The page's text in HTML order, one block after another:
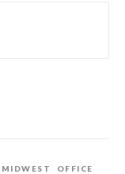
MIDWEST OFFICE